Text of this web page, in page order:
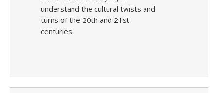
understand the cultural twists and
turns of the 20th and 21st
centuries.